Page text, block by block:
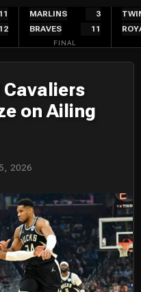
11
12
MARLINS
3
BRAVES
11
FINAL
Cavaliers
on Ailing
2026